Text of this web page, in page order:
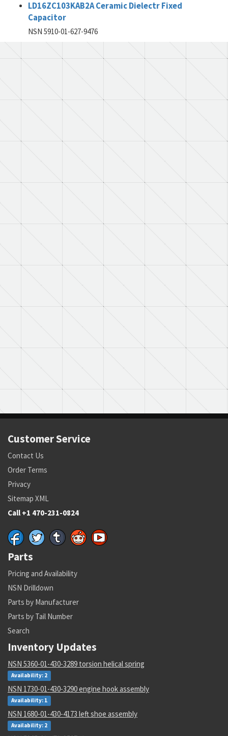
LD16ZC103KAB2A Ceramic Dielectr Fixed
Capacitor
NSN 5910-01-627-9476
Customer Service
Contact Us
Order Terms
Privacy
Sitemap XML
Call +1 470-231-0824
Parts
Pricing and Availability
NSN Drilldown
Parts by Manufacturer
Parts by Tail Number
Search
Inventory Updates
NSN 5360-01-430-3289 torsion helical spring
Availability: 2
NSN 1730-01-430-3290 engine hook assembly
Availability: 1
NSN 1680-01-430-4173 left shoe assembly
Availability: 2